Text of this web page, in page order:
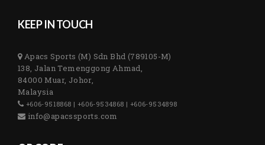
KEEP IN TOUCH
Apacs Sports (M) Sdn Bhd (789105-M)
138, Jalan Temenggong Ahmad,
84000 Muar, Johor,
Malaysia
+606-9518868 | +606-9534868 | +606-9534898
info@apacssports.com